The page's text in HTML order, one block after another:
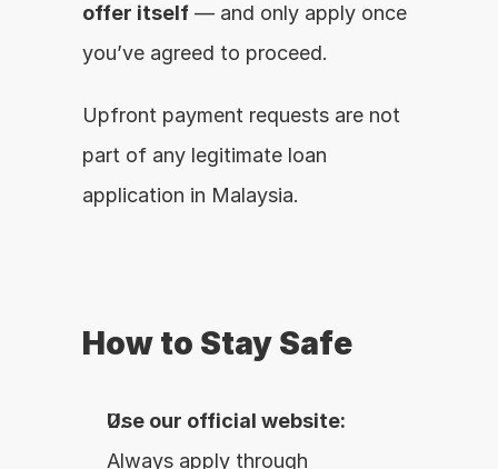
offer itself — and only apply once
you’ve agreed to proceed.
Upfront payment requests are not
part of any legitimate loan
application in Malaysia.
How to Stay Safe
Use our official website: